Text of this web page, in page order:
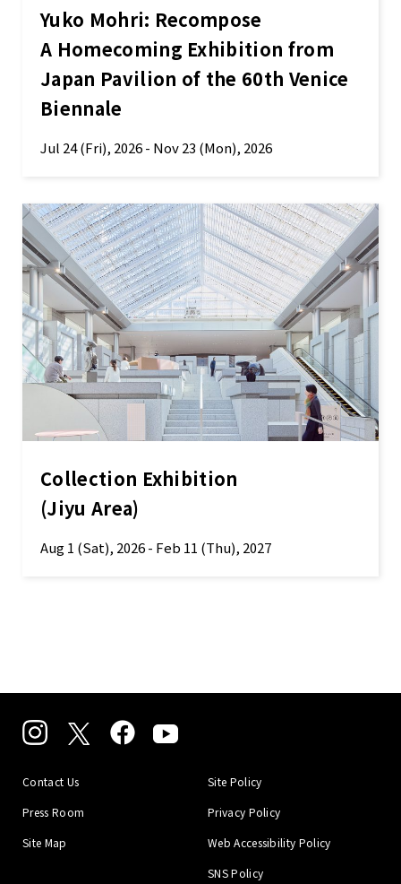
Yuko Mohri: Recompose
A Homecoming Exhibition from
Japan Pavilion of the 60th Venice
Biennale
Jul 24 (Fri), 2026 - Nov 23 (Mon), 2026
Collection Exhibition
(Jiyu Area)
Aug 1 (Sat), 2026 - Feb 11 (Thu), 2027
Contact Us
Press Room
Site Map
Site Policy
Privacy Policy
Web Accessibility Policy
SNS Policy